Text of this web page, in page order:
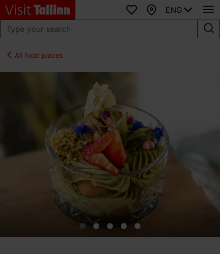
Favourites
Map
ENG
All food places